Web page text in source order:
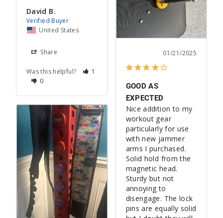
David B.
United States
Share
Was this helpful?
1
0
01/21/2025
GOOD AS
EXPECTED
Nice addition to my
workout gear
particularly for use
with new jammer
arms I purchased.
Solid hold from the
magnetic head.
Sturdy but not
annoying to
disengage. The lock
pins are equally solid